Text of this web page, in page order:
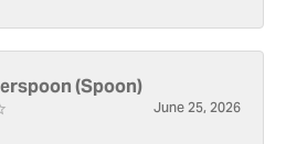
(Spoon)
June 25, 2026